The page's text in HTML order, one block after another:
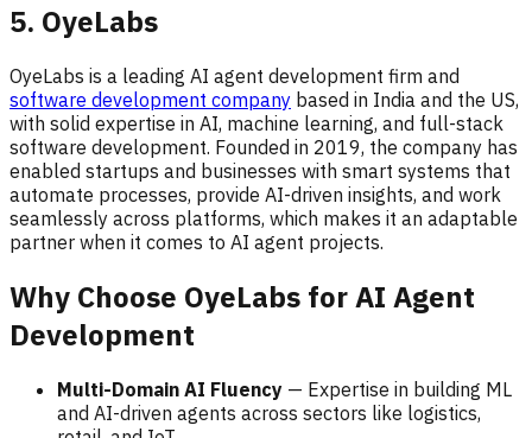
5. OyeLabs
OyeLabs is a leading AI agent development firm and
software development company based in India and the US,
with solid expertise in AI, machine learning, and full-stack
software development. Founded in 2019, the company has
enabled startups and businesses with smart systems that
automate processes, provide AI-driven insights, and work
seamlessly across platforms, which makes it an adaptable
partner when it comes to AI agent projects.
Why Choose OyeLabs for AI Agent
Development
Multi-Domain AI Fluency — Expertise in building ML
and AI-driven agents across sectors like logistics,